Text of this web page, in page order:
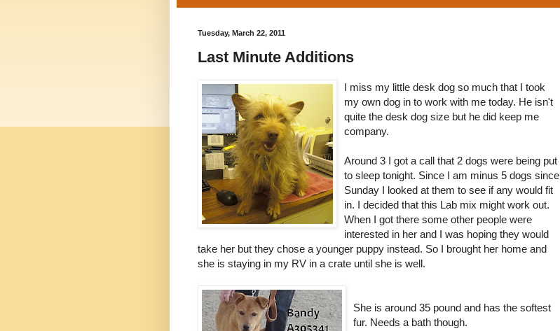
Tuesday, March 22, 2011
Last Minute Additions
I miss my little desk dog so much that I took
my own dog in to work with me today. He isn't
quite the desk dog size but he did keep me
company.
Around 3 I got a call that 2 dogs were being put
to sleep tonight. Since I am minus 5 dogs since
Sunday I looked at them to see if any would fit
in. I decided that this Lab mix might work out.
When I got there some other people were
interested in her and I was hoping they would
take her but they chose a younger puppy instead. So I brought her home and
she is staying in my RV in a crate until she is well.
She is around 35 pound and has the softest
fur. Needs a bath though.